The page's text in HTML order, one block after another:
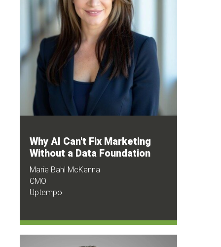
Why AI Can't Fix Marketing
Without a Data Foundation
Marie Bahl McKenna
CMO
Uptempo